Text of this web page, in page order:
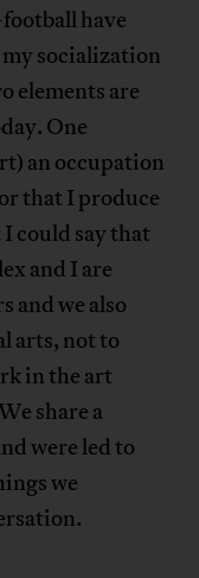
have
socialization
elements are
One
an occupation
that I produce
could say that
and I are
and we also
arts, not to
in the art
share a
were led to
we